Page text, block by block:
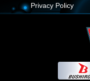
Privacy Policy